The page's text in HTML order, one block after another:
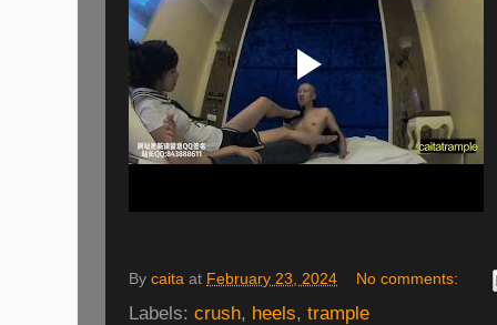
By caita at February 23, 2024 No comments:
Labels: crush, heels, trample